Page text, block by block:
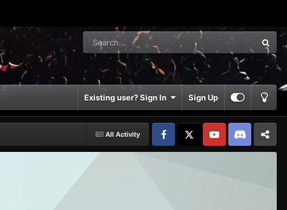
Existing user? Sign In Sign Up
All Activity
Facebook
YouTube Discord Patreon